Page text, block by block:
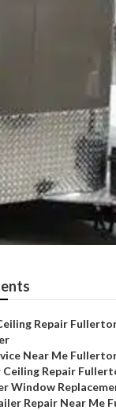
Repair
Near Me
Repair
Window
Repair Near Me